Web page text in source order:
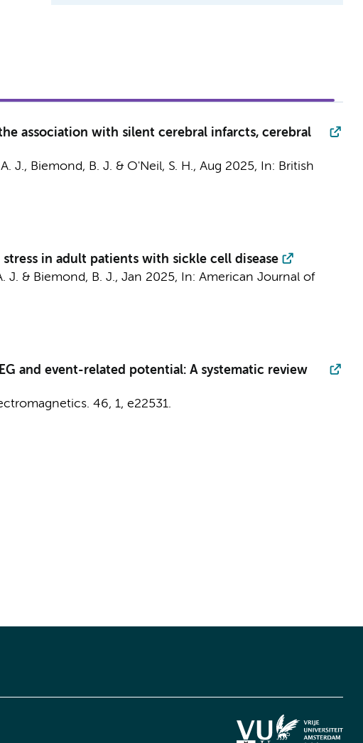
association with silent cerebral infarcts, cerebral
J., Biemond, B. J. & O'Neil, S. H., Aug 2025, In: British
in adult patients with sickle cell disease
J. & Biemond, B. J., Jan 2025, In: American Journal of
and event-related potential: A systematic review
46, 1, e22531.